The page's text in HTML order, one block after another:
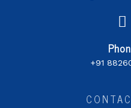
+91